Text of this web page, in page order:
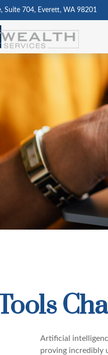
Suite 704, Everett, WA 98201
Artificial
proving incredibly